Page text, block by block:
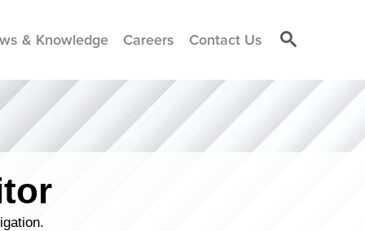
& Knowledge Careers Contact Us